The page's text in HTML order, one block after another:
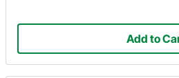
Add to